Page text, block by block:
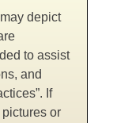
depict
to assist
and
If
or